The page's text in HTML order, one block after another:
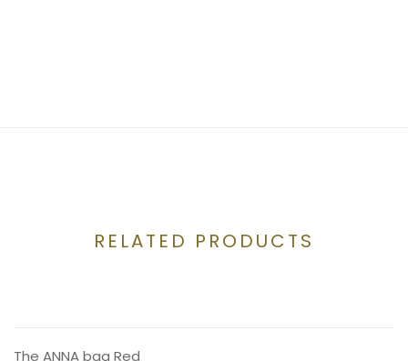
RELATED PRODUCTS
The ANNA bag Red